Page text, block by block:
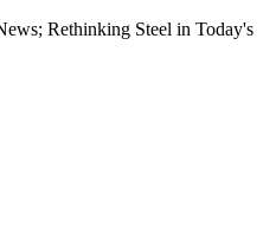
Rethinking Steel in Today's